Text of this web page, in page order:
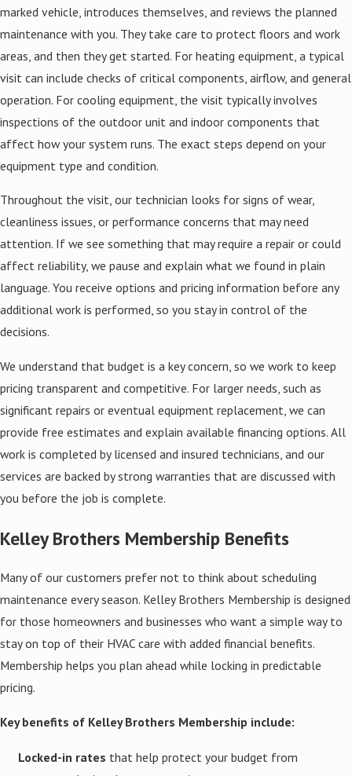
marked vehicle, introduces themselves, and reviews the planned
maintenance with you. They take care to protect floors and work
areas, and then they get started. For heating equipment, a typical
visit can include checks of critical components, airflow, and general
operation. For cooling equipment, the visit typically involves
inspections of the outdoor unit and indoor components that
affect how your system runs. The exact steps depend on your
equipment type and condition.
Throughout the visit, our technician looks for signs of wear,
cleanliness issues, or performance concerns that may need
attention. If we see something that may require a repair or could
affect reliability, we pause and explain what we found in plain
language. You receive options and pricing information before any
additional work is performed, so you stay in control of the
decisions.
We understand that budget is a key concern, so we work to keep
pricing transparent and competitive. For larger needs, such as
significant repairs or eventual equipment replacement, we can
provide free estimates and explain available financing options. All
work is completed by licensed and insured technicians, and our
services are backed by strong warranties that are discussed with
you before the job is complete.
Kelley Brothers Membership Benefits
Many of our customers prefer not to think about scheduling
maintenance every season. Kelley Brothers Membership is designed
for those homeowners and businesses who want a simple way to
stay on top of their HVAC care with added financial benefits.
Membership helps you plan ahead while locking in predictable
pricing.
Key benefits of Kelley Brothers Membership include:
Locked-in rates that help protect your budget from